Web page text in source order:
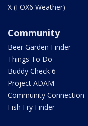
X (FOX6 Weather)
Community
Beer Garden Finder
Things To Do
Buddy Check 6
Project ADAM
Community Connection
Fish Fry Finder